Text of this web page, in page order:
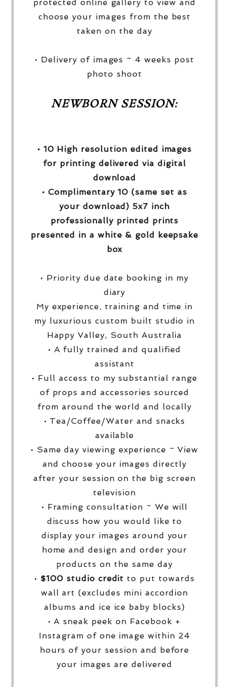
protected online gallery to view and
choose your images from the best
taken on the day
• Delivery of images ~ 4 weeks post
photo shoot
NEWBORN SESSION:
• 10 High resolution edited images
for printing delivered via digital
download
• Complimentary 10 (same set as
your download) 5x7 inch
professionally printed prints
presented in a white & gold keepsake
box
• Priority due date booking in my
diary
My experience, training and time in
my luxurious custom built studio in
Happy Valley, South Australia
• A fully trained and qualified
assistant
• Full access to my substantial range
of props and accessories sourced
from around the world and locally
• Tea/Coffee/Water and snacks
available
• Same day viewing experience ~ View
and choose your images directly
after your session on the big screen
television
• Framing consultation ~ We will
discuss how you would like to
display your images around your
home and design and order your
products on the same day
• $100 studio credit to put towards
wall art (excludes mini accordion
albums and ice ice baby blocks)
• A sneak peek on Facebook +
Instagram of one image within 24
hours of your session and before
your images are delivered